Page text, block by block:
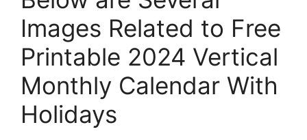
Images Related to Free
Printable 2024 Vertical
Monthly Calendar With
Holidays